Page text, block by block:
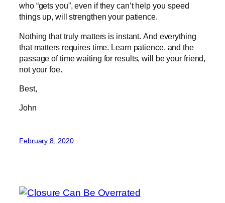
who “gets you”, even if they can’t help you speed
things up, will strengthen your patience.
Nothing that truly matters is instant. And everything
that matters requires time. Learn patience, and the
passage of time waiting for results, will be your friend,
not your foe.
Best,
John
February 8, 2020